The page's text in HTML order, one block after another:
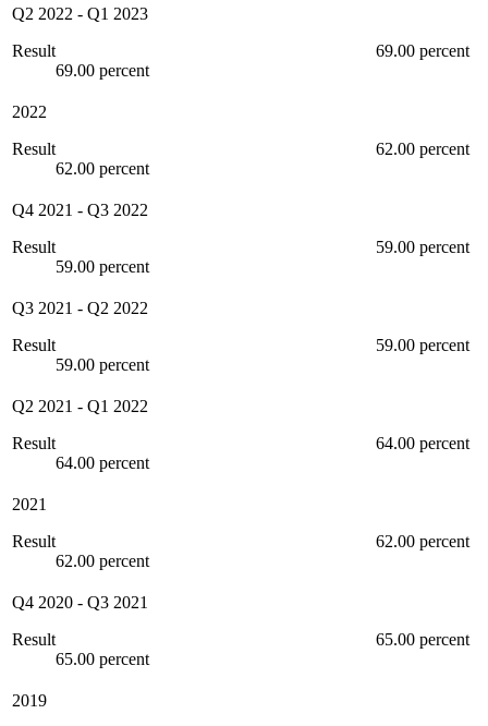
Q2 2022 - Q1 2023
Result
69.00 percent
69.00 percent
2022
Result
62.00 percent
62.00 percent
Q4 2021 - Q3 2022
Result
59.00 percent
59.00 percent
Q3 2021 - Q2 2022
Result
59.00 percent
59.00 percent
Q2 2021 - Q1 2022
Result
64.00 percent
64.00 percent
2021
Result
62.00 percent
62.00 percent
Q4 2020 - Q3 2021
Result
65.00 percent
65.00 percent
2019